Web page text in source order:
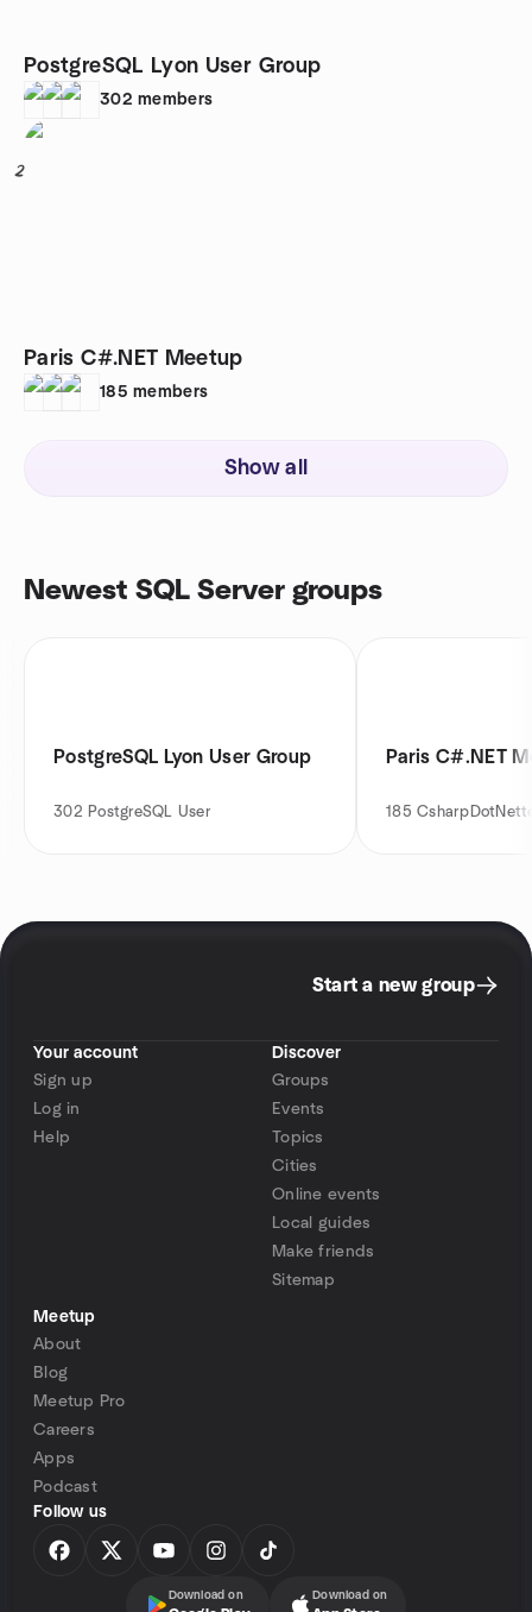
PostgreSQL Lyon User Group
302 members
2
Paris C#.NET Meetup
185 members
Show all
Newest SQL Server groups
PostgreSQL Lyon User Group
302 PostgreSQL User
Paris C#.NET
185
Start a new group
Your account
Sign up
Log in
Help
Discover
Groups
Events
Topics
Cities
Online events
Local guides
Make friends
Sitemap
Meetup
About
Blog
Meetup Pro
Careers
Apps
Podcast
Follow us
Download on Download on